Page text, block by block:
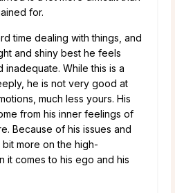
for.
time dealing with things, and
and shiny best he feels
While this is a
he is not very good at
much less yours. His
from his inner feelings of
Because of his issues and
more on the high-
it comes to his ego and his